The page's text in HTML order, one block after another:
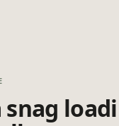
snag